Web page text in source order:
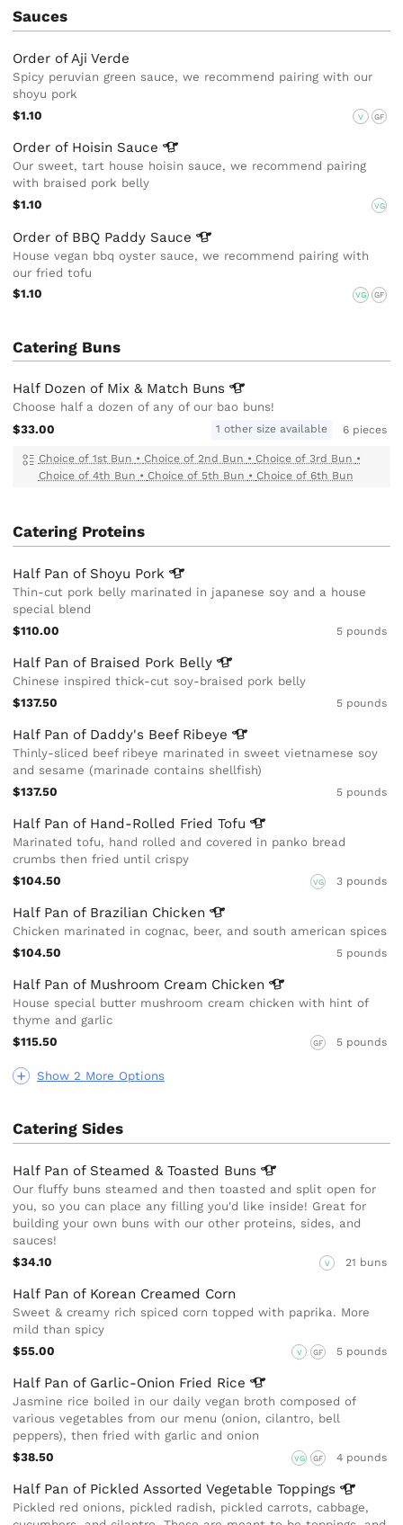
Sauces
Order of Aji Verde
Spicy peruvian green sauce, we recommend pairing with our
shoyu pork
$1.10
V GF
Order of Hoisin Sauce
Our sweet, tart house hoisin sauce, we recommend pairing
with braised pork belly
$1.10
VG
Order of BBQ Paddy Sauce
House vegan bbq oyster sauce, we recommend pairing with
our fried tofu
$1.10
VG GF
Catering Buns
Half Dozen of Mix & Match Buns
Choose half a dozen of any of our bao buns!
$33.00
1 other size available 6 pieces
Choice of 1st Bun • Choice of 2nd Bun • Choice of 3rd Bun •
Choice of 4th Bun • Choice of 5th Bun • Choice of 6th Bun
Catering Proteins
Show 2 More Options
Half Pan of Shoyu Pork
Thin-cut pork belly marinated in japanese soy and a house
special blend
$110.00
5 pounds
Half Pan of Braised Pork Belly
Chinese inspired thick-cut soy-braised pork belly
$137.50
5 pounds
Half Pan of Daddy's Beef Ribeye
Thinly-sliced beef ribeye marinated in sweet vietnamese soy
and sesame (marinade contains shellfish)
$137.50
5 pounds
Half Pan of Hand-Rolled FriedTofu
Marinated tofu, hand rolled and covered in panko bread
crumbs then fried until crispy
$104.50
VG 3 pounds
Half Pan of Brazilian Chicken
Chicken marinated in cognac, beer, and south american spices
$104.50
5 pounds
Half Pan of Mushroom Cream Chicken
House special butter mushroom cream chicken with hint of
thyme and garlic
$115.50
GF 5 pounds
Catering Sides
Half Pan of Steamed & Toasted Buns
Our fluffy buns steamed and then toasted and split open for
you, so you can place any filling you'd like inside! Great for
building your own buns with our other proteins, sides, and
sauces!
$34.10
V 21 buns
Half Pan of Korean Creamed Corn
Sweet & creamy rich spiced corn topped with paprika. More
mild than spicy
$55.00
V GF 5 pounds
Half Pan of Garlic-Onion Fried Rice
Jasmine rice boiled in our daily vegan broth composed of
various vegetables from our menu (onion, cilantro, bell
peppers), then fried with garlic and onion
$38.50
VG GF 4 pounds
Half Pan of Pickled Assorted VegetableToppings
Pickled red onions, pickled radish, pickled carrots, cabbage,